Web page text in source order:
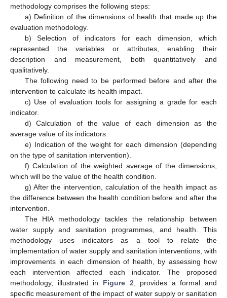
methodology comprises the following steps:
a) Definition of the dimensions of health that made up the
evaluation methodology.
b) Selection of indicators for each dimension, which
represented the variables or attributes, enabling their
description and measurement, both quantitatively and
qualitatively.
The following need to be performed before and after the
intervention to calculate its health impact.
c) Use of evaluation tools for assigning a grade for each
indicator.
d) Calculation of the value of each dimension as the
average value of its indicators.
e) Indication of the weight for each dimension (depending
on the type of sanitation intervention).
f) Calculation of the weighted average of the dimensions,
which will be the value of the health condition.
g) After the intervention, calculation of the health impact as
the difference between the health condition before and after the
intervention.
The HIA methodology tackles the relationship between
water supply and sanitation programmes, and health. This
methodology uses indicators as a tool to relate the
implementation of water supply and sanitation interventions, with
improvements in each dimension of health, by assessing how
each intervention affected each indicator. The proposed
methodology, illustrated in Figure 2 , provides a formal and
specific measurement of the impact of water supply or sanitation